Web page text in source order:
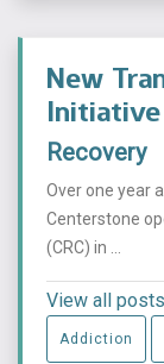
New
Initiative
Recovery
Over one year
Centerstone
(CRC) in ...
View all
Addiction